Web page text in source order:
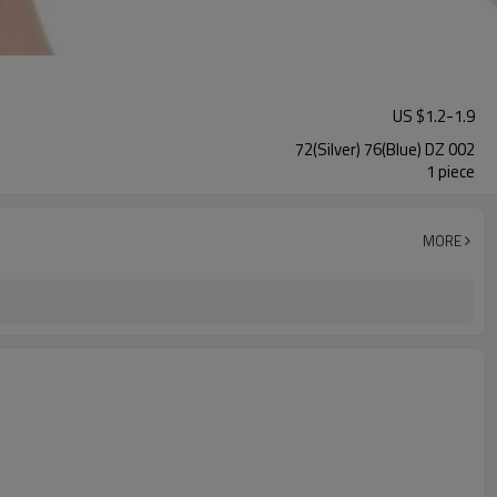
US $1.2-1.9
72(Silver) 76(Blue) DZ 002
1 piece
MORE